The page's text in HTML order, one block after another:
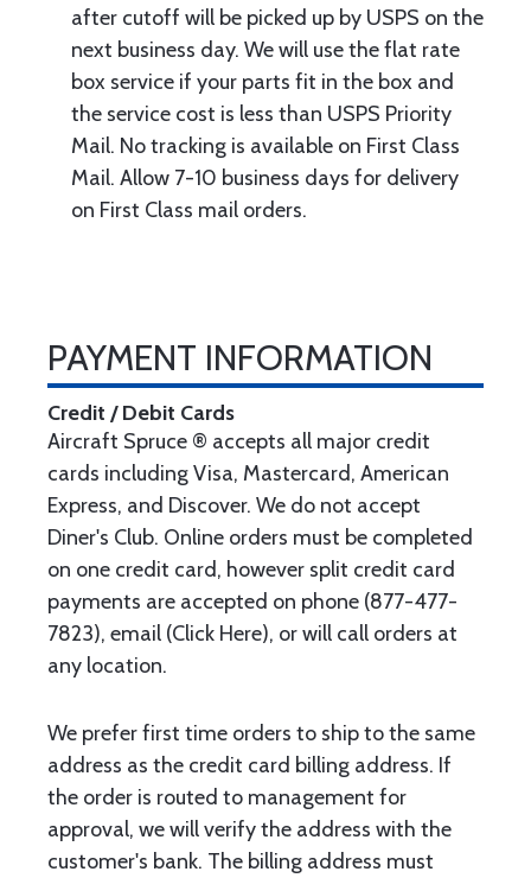
after cutoff will be picked up by USPS on the
next business day. We will use the flat rate
box service if your parts fit in the box and
the service cost is less than USPS Priority
Mail. No tracking is available on First Class
Mail. Allow 7-10 business days for delivery
on First Class mail orders.
PAYMENT INFORMATION
Credit / Debit Cards
Aircraft Spruce ® accepts all major credit
cards including Visa, Mastercard, American
Express, and Discover. We do not accept
Diner's Club. Online orders must be completed
on one credit card, however split credit card
payments are accepted on phone (877-477-
7823), email (Click Here), or will call orders at
any location.
We prefer first time orders to ship to the same
address as the credit card billing address. If
the order is routed to management for
approval, we will verify the address with the
customer's bank. The billing address must